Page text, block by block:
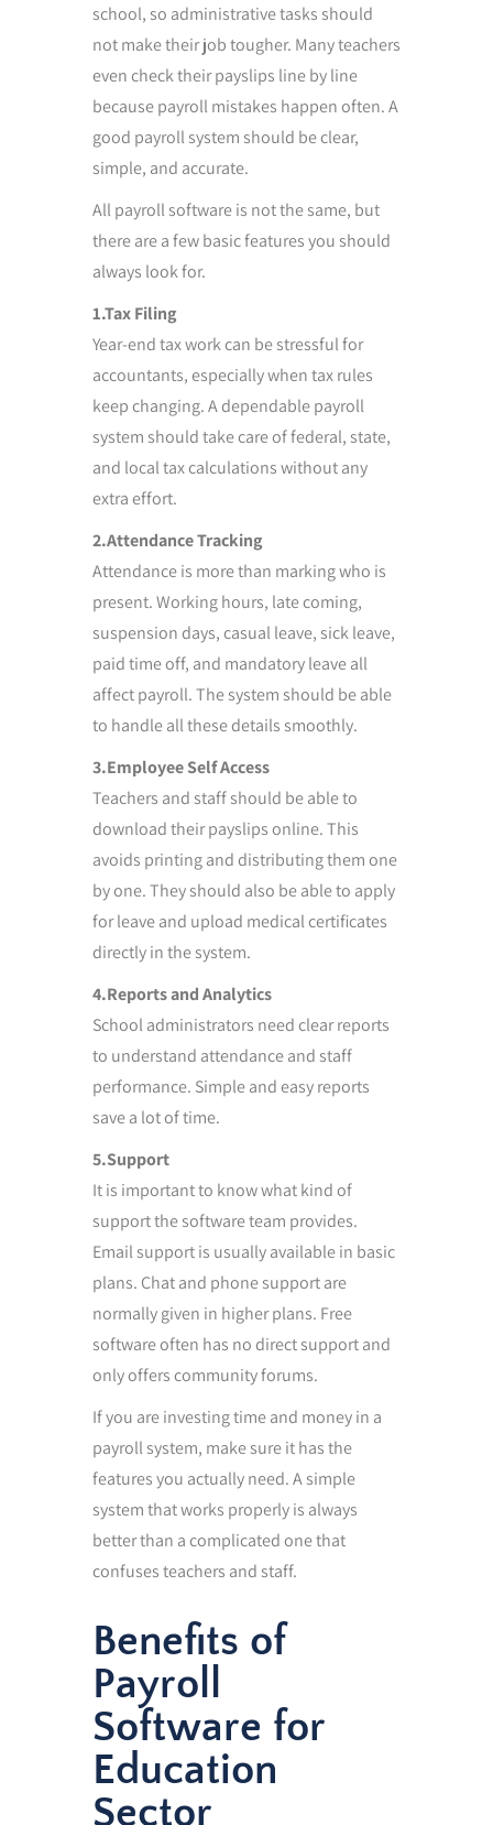
school, so administrative tasks should
not make their job tougher. Many teachers
even check their payslips line by line
because payroll mistakes happen often. A
good payroll system should be clear,
simple, and accurate.
All payroll software is not the same, but
there are a few basic features you should
always look for.
1.Tax Filing
Year-end tax work can be stressful for
accountants, especially when tax rules
keep changing. A dependable payroll
system should take care of federal, state,
and local tax calculations without any
extra effort.
2.Attendance Tracking
Attendance is more than marking who is
present. Working hours, late coming,
suspension days, casual leave, sick leave,
paid time off, and mandatory leave all
affect payroll. The system should be able
to handle all these details smoothly.
3.Employee Self Access
Teachers and staff should be able to
download their payslips online. This
avoids printing and distributing them one
by one. They should also be able to apply
for leave and upload medical certificates
directly in the system.
4.Reports and Analytics
School administrators need clear reports
to understand attendance and staff
performance. Simple and easy reports
save a lot of time.
5.Support
It is important to know what kind of
support the software team provides.
Email support is usually available in basic
plans. Chat and phone support are
normally given in higher plans. Free
software often has no direct support and
only offers community forums.
If you are investing time and money in a
payroll system, make sure it has the
features you actually need. A simple
system that works properly is always
better than a complicated one that
confuses teachers and staff.
Benefits of
Payroll
Software for
Education
Sector